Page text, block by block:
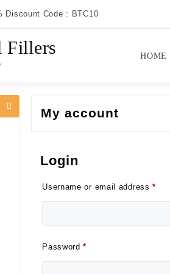
Discount Code : BTC10
Fillers HOME
My account
Login
Username or email address*
Password*